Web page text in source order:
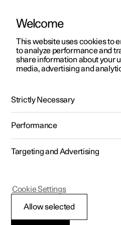
ManualVideo gallerySoftware
Polestar 2 - 2024
Locking and
Welcome
This website uses cookies to
to analyze performance and
share information about your
media, advertising and
Strictly Necessary
Performance
Targeting and Advertising
Allow selected
Cookie Settings